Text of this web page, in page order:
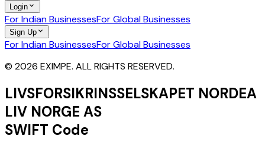
Login
For Indian BusinessesFor Global Businesses
Sign Up
For Indian BusinessesFor Global Businesses
© 2026 EXIMPE. ALL RIGHTS RESERVED.
LIVSFORSIKRINSSELSKAPET NORDEA
LIV NORGE AS
SWIFT Code